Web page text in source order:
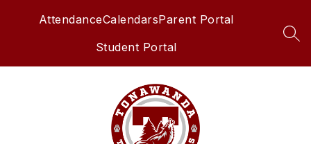
AttendanceCalendarsParent Portal
Student Portal